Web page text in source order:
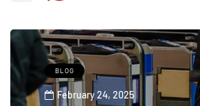
BLOG
February 24, 2025